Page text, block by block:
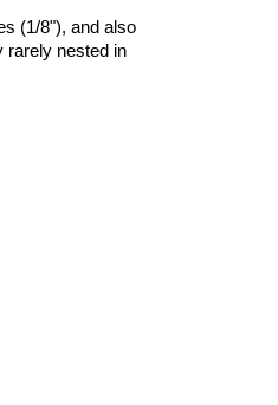
(1/8"), and also
rarely nested in